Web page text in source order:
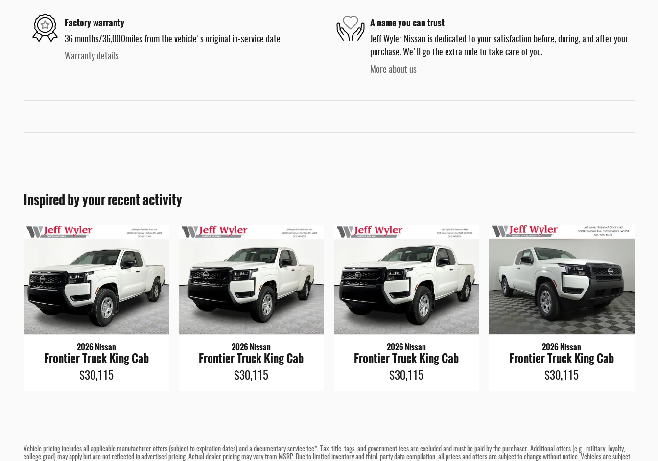
Factory warranty
36 months/36,000miles from the vehicle's original in-service date
Warranty details
A name you can trust
Jeff Wyler Nissan is dedicated to your satisfaction before, during, and after your
purchase. We'll go the extra mile to take care of you.
More about us
Inspired by your recent activity
2026 Nissan
Frontier Truck King Cab
$30,115
2026 Nissan
Frontier Truck King Cab
$30,115
2026 Nissan
Frontier Truck King Cab
$30,115
2026 Nissan
Frontier Truck King Cab
$30,115
Vehicle pricing includes all applicable manufacturer offers (subject to expiration dates) and a documentary service fee*. Tax, title, tags, and government fees are excluded and must be paid by the purchaser. Additional offers (e.g., military, loyalty,
college grad) may apply but are not reflected in advertised pricing. Actual dealer pricing may vary from MSRP. Due to limited inventory and third-party data compilation, all prices and offers are subject to change without notice. Vehicles are subject